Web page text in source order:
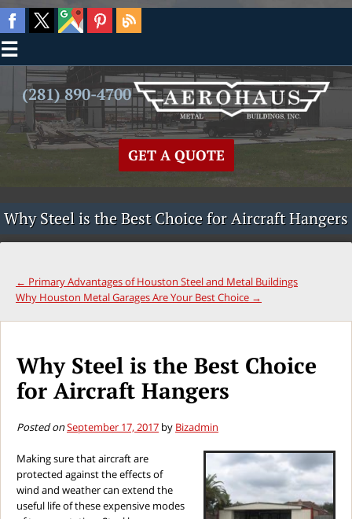
☰
(281) 890-4700
GET A QUOTE
Why Steel is the Best Choice for Aircraft Hangers
← Primary Advantages of Houston Steel and Metal Buildings
Why Houston Metal Garages Are Your Best Choice →
Why Steel is the Best Choice
for Aircraft Hangers
Posted onSeptember 17, 2017 by Bizadmin
Making sure that aircraft are
protected against the effects of
wind and weather can extend the
useful life of these expensive modes